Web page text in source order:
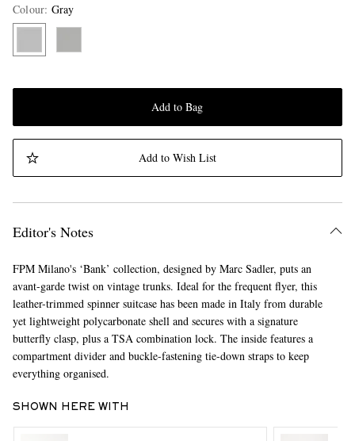
Colour: Gray
Add to Bag
Add to Wish List
Editor's Notes
FPM Milano's ‘Bank’ collection, designed by Marc Sadler, puts an
avant-garde twist on vintage trunks. Ideal for the frequent flyer, this
leather-trimmed spinner suitcase has been made in Italy from durable
yet lightweight polycarbonate shell and secures with a signature
butterfly clasp, plus a TSA combination lock. The inside features a
compartment divider and buckle-fastening tie-down straps to keep
everything organised.
SHOWN HERE WITH